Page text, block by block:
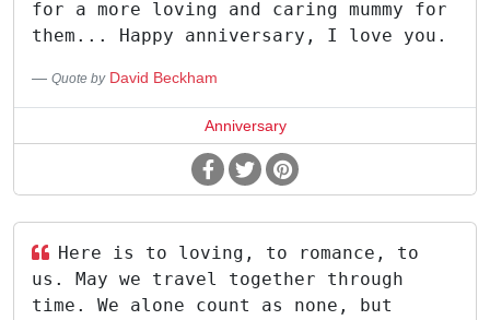
for a more loving and caring mummy for
them... Happy anniversary, I love you.
Quote by David Beckham
Anniversary
Here is to loving, to romance, to
us. May we travel together through
time. We alone count as none, but